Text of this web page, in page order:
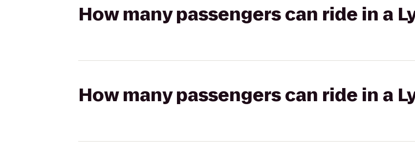
How many passengers can ride in a
How many passengers can ride in a